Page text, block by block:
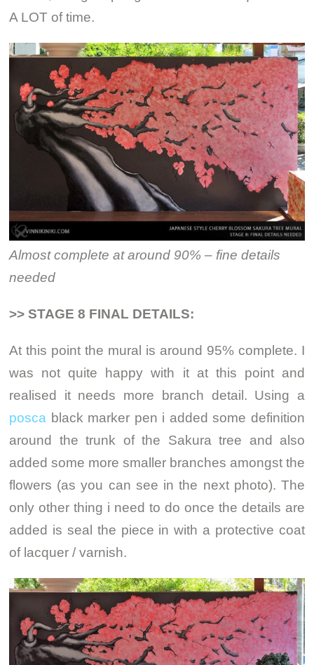
A LOT of time.
Almost complete at around 90% – fine details
needed
>> STAGE 8 FINAL DETAILS:
At this point the mural is around 95% complete. I
was not quite happy with it at this point and
realised it needs more branch detail. Using a
posca black marker pen i added some definition
around the trunk of the Sakura tree and also
added some more smaller branches amongst the
flowers (as you can see in the next photo). The
only other thing i need to do once the details are
added is seal the piece in with a protective coat
of lacquer / varnish.